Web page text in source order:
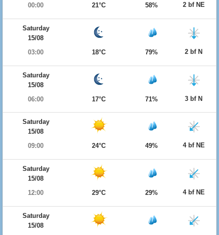
00:00
21°C 58% 2 bf NE
Saturday
15/08
03:00
18°C 79% 2 bf N
Saturday
15/08
06:00
17°C 71% 3 bf N
Saturday
15/08
09:00
24°C 49% 4 bf NE
Saturday
15/08
12:00
29°C 29% 4 bf NE
Saturday
15/08